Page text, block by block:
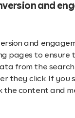
and
and
pages to ensure
from the
they click. If you
the content and